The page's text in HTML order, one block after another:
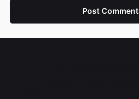
Post Comment